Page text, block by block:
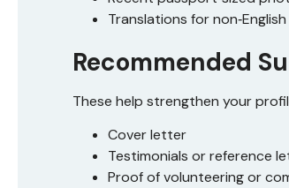
Translations for
Recommended
These help strengthen your
Cover letter
Testimonials or reference
Proof of volunteering or